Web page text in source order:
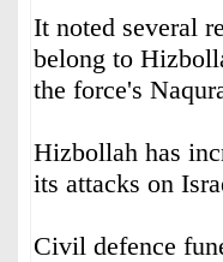
It noted several
belong to
the force's
Hizbollah has
its attacks on
Civil defence